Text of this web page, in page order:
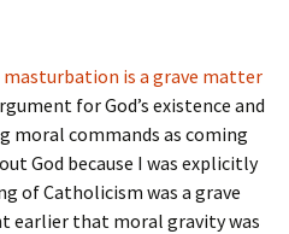
masturbation is a grave matter
for God’s existence and
commands as coming
God because I was explicitly
of Catholicism was a grave
earlier that moral gravity was